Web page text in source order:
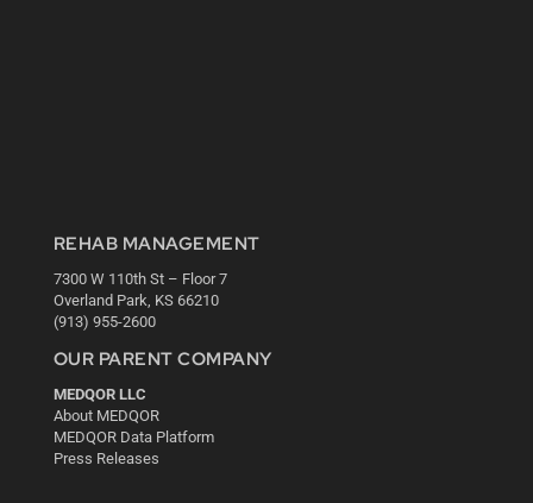
REHAB MANAGEMENT
7300 W 110th St – Floor 7
Overland Park, KS 66210
(913) 955-2600
OUR PARENT COMPANY
MEDQOR LLC
About MEDQOR
MEDQOR Data Platform
Press Releases